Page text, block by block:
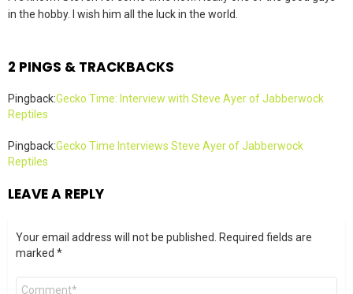
in the hobby. I wish him all the luck in the world.
2 PINGS & TRACKBACKS
Pingback:Gecko Time: Interview with Steve Ayer of Jabberwock
Reptiles
Pingback:Gecko Time Interviews Steve Ayer of Jabberwock
Reptiles
LEAVE A REPLY
Your email address will not be published.
Required fields are
marked *
Comment